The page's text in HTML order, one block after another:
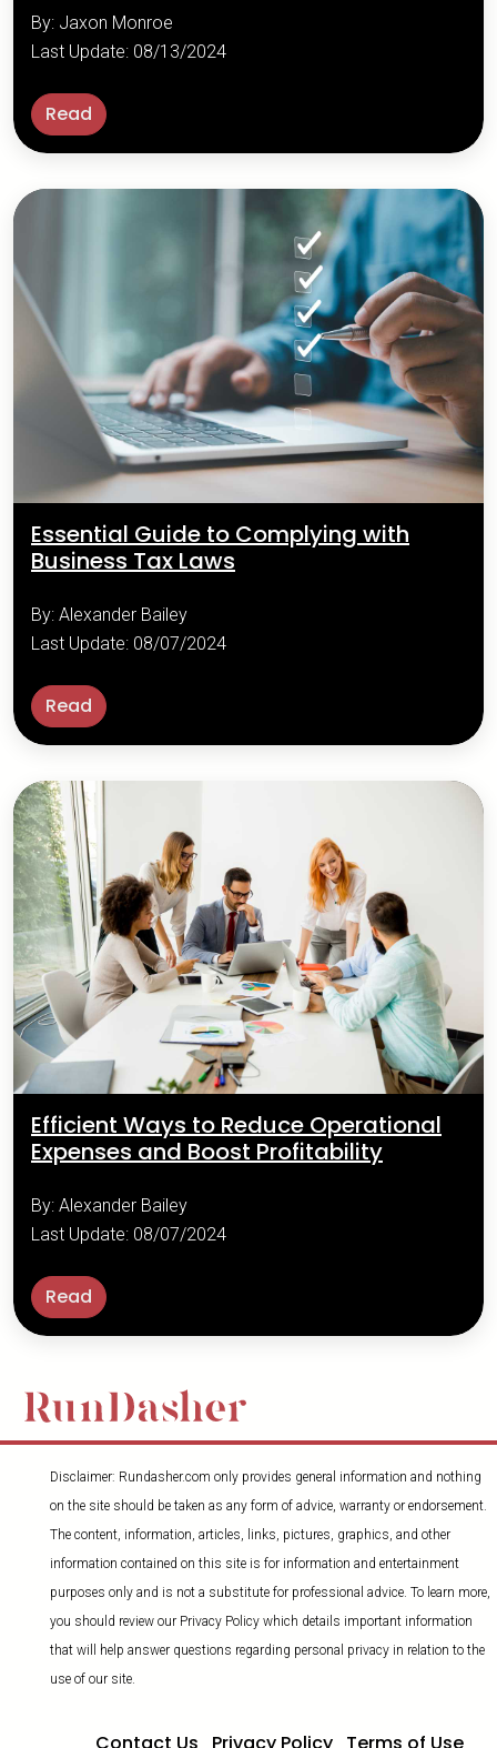
By: Jaxon Monroe
Last Update: 08/13/2024
Read
Essential Guide to Complying with
Business Tax Laws
By: Alexander Bailey
Last Update: 08/07/2024
Read
Efficient Ways to Reduce Operational
Expenses and Boost Profitability
By: Alexander Bailey
Last Update: 08/07/2024
Read
Disclaimer: Rundasher.com only provides general information and nothing
on the site should be taken as any form of advice, warranty or endorsement.
The content, information, articles, links, pictures, graphics, and other
information contained on this site is for information and entertainment
purposes only and is not a substitute for professional advice. To learn more,
you should review our Privacy Policy which details important information
that will help answer questions regarding personal privacy in relation to the
use of our site.